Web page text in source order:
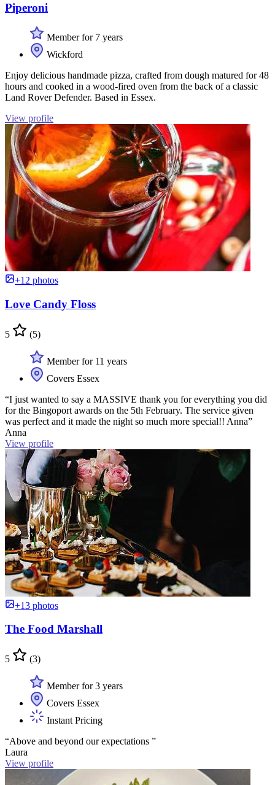
Piperoni
Member for 7 years
Wickford
Enjoy delicious handmade pizza, crafted from dough matured for 48
hours and cooked in a wood-fired oven from the back of a classic
Land Rover Defender. Based in Essex.
View profile
+12 photos
Love Candy Floss
5 (5)
Member for 11 years
Covers Essex
“I just wanted to say a MASSIVE thank you for everything you did
for the Bingoport awards on the 5th February. The service given
was perfect and it made the night so much more special!! Anna”
Anna
View profile
+13 photos
The Food Marshall
5 (3)
Member for 3 years
Covers Essex
Instant Pricing
“Above and beyond our expectations ”
Laura
View profile